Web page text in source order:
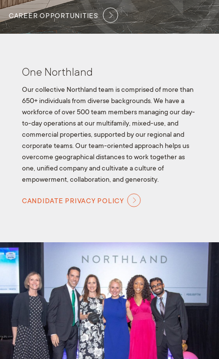
CAREER OPPORTUNITIES
One Northland
Our collective Northland team is comprised of more than
650+ individuals from diverse backgrounds. We have a
workforce of over 500 team members managing our day-
to-day operations at our multifamily, mixed-use, and
commercial properties, supported by our regional and
corporate teams. Our team-oriented approach helps us
overcome geographical distances to work together as
one, unified company and cultivate a culture of
empowerment, collaboration, and generosity.
CANDIDATE PRIVACY POLICY